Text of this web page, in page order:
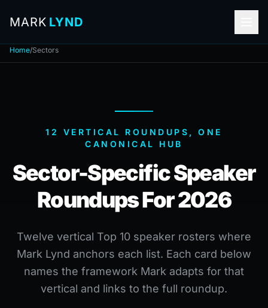
MARK LYND
Home/Sectors
12 VERTICAL ROUNDUPS, ONE
CANONICAL HUB
Sector-Specific Speaker
Roundups For 2026
Twelve vertical Top 10 speaker rosters where
Mark Lynd anchors each list. Each card below
names the framework Mark adapts for that
vertical and links to the full roundup.